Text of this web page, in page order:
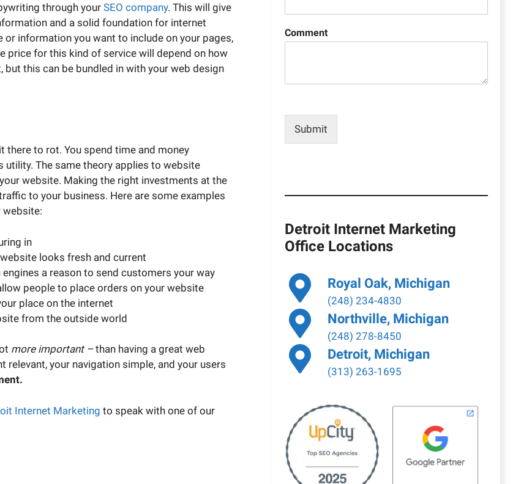
through your SEO company. This will give
and a solid foundation for internet
information you want to include on your pages,
price for this kind of service will depend on how
but this can be bundled in with your web design
there to rot. You spend time and money
utility. The same theory applies to website
website. Making the right investments at the
to your business. Here are some examples
website:
in
looks fresh and current
engines a reason to send customers your way
people to place orders on your website
place on the internet
from the outside world
more important –than having a great web
your navigation simple, and your users
Internet Marketing to speak with one of our
Comment
Submit
Detroit Internet Marketing
Office Locations
Royal Oak, Michigan
(248) 234-4830
Northville, Michigan
(248) 278-8450
Detroit, Michigan
(313) 263-1695